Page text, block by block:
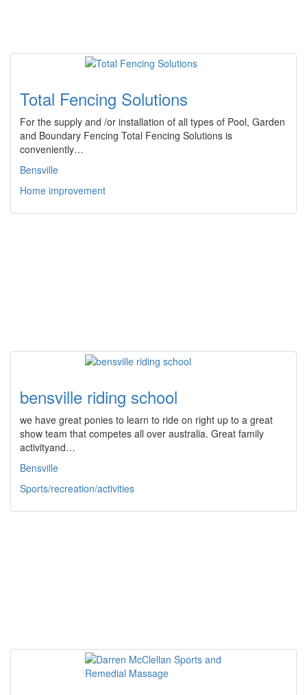
Total Fencing Solutions
For the supply and /or installation of all types of Pool, Garden
and Boundary Fencing Total Fencing Solutions is
conveniently…
Bensville
Home improvement
bensville riding school
we have great ponies to learn to ride on right up to a great
show team that competes all over australia. Great family
activityand…
Bensville
Sports/recreation/activities